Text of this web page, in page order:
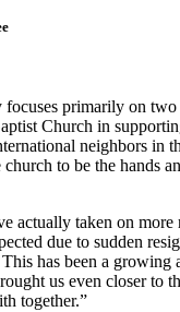
focuses primarily on
Church in
neighbors in
church to be the hands
actually taken on more
due to sudden
has been a growing
us even closer to
together.”